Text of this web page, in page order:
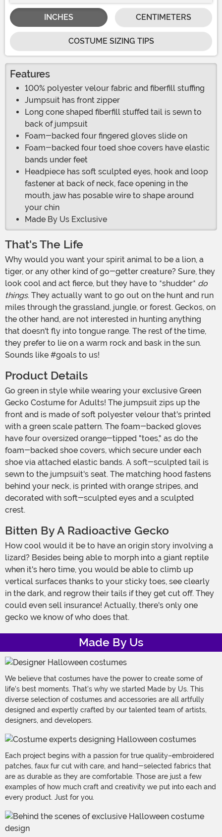
INCHES CENTIMETERS
COSTUME SIZING TIPS
Features
100% polyester velour fabric and fiberfill stuffing
Jumpsuit has front zipper
Long cone shaped fiberfill stuffed tail is sewn to
back of jumpsuit
Foam-backed four fingered gloves slide on
Foam-backed four toed shoe covers have elastic
bands under feet
Headpiece has soft sculpted eyes, hook and loop
fastener at back of neck, face opening in the
mouth, jaw has posable wire to shape around
your chin
Made By Us Exclusive
That's The Life
Why would you want your spirit animal to be a lion, a
tiger, or any other kind of go-getter creature? Sure, they
look cool and act fierce, but they have to *shudder* do
things. They actually want to go out on the hunt and run
miles through the grassland, jungle, or forest. Geckos, on
the other hand, are not interested in hunting anything
that doesn't fly into tongue range. The rest of the time,
they prefer to lie on a warm rock and bask in the sun.
Sounds like #goals to us!
Product Details
Go green in style while wearing your exclusive Green
Gecko Costume for Adults! The jumpsuit zips up the
front and is made of soft polyester velour that's printed
with a green scale pattern. The foam-backed gloves
have four oversized orange-tipped "toes," as do the
foam-backed shoe covers, which secure under each
shoe via attached elastic bands. A soft-sculpted tail is
sewn to the jumpsuit's seat. The matching hood fastens
behind your neck, is printed with orange stripes, and
decorated with soft-sculpted eyes and a sculpted
crest.
Bitten By A Radioactive Gecko
How cool would it be to have an origin story involving a
lizard? Besides being able to morph into a giant reptile
when it's hero time, you would be able to climb up
vertical surfaces thanks to your sticky toes, see clearly
in the dark, and regrow their tails if they get cut off. They
could even sell insurance! Actually, there's only one
gecko we know of who does that.
Made By Us
We believe that costumes have the power to create some of
life's best moments. That's why we started Made by Us. This
diverse selection of costumes and accessories are all artfully
designed and expertly crafted by our talented team of artists,
designers, and developers.
Each project begins with a passion for true quality–embroidered
patches, faux fur cut with care, and hand-selected fabrics that
are as durable as they are comfortable. Those are just a few
examples of how much craft and creativity we put into each and
every product. Just for you.